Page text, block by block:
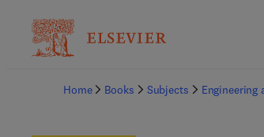
Home
Books Subjects Engineering